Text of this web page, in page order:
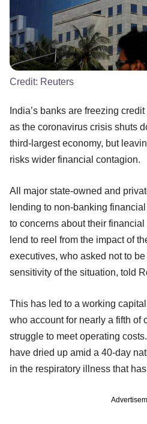
Credit: Reuters
India’s banks are freezing
as the coronavirus crisis shuts
third-largest economy, but
risks wider financial contagion.
All major state-owned and
lending to non-banking
to concerns about their
lend to reel from the impact of
executives, who asked not to
sensitivity of the situation, told
This has led to a working
who account for nearly a fifth of
struggle to meet operating
have dried up amid a 40-day
in the respiratory illness that